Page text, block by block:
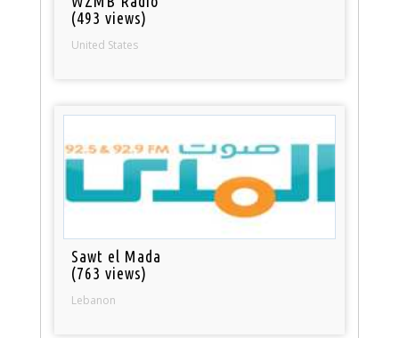
(493 views)
United States
Sawt el Mada
(763 views)
Lebanon